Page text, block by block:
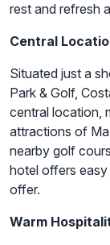
rest and refresh
Central
Situated just a
Park & Golf,
central location,
attractions of
nearby golf
hotel offers
offer.
Warm